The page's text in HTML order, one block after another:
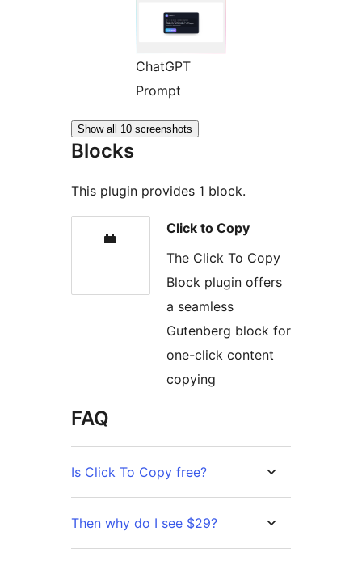
ChatGPT
Prompt
Show all 10 screenshots
Blocks
This plugin provides 1 block.
Click to Copy
The Click To Copy
Block plugin offers
a seamless
Gutenberg block for
one-click content
copying
FAQ
Is Click To Copy free?
Then why do I see $29?